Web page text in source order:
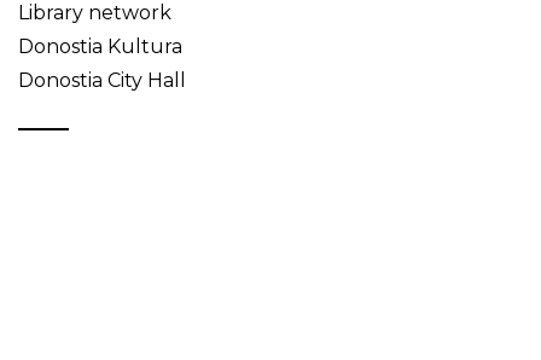
Library network
Donostia Kultura
Donostia City Hall